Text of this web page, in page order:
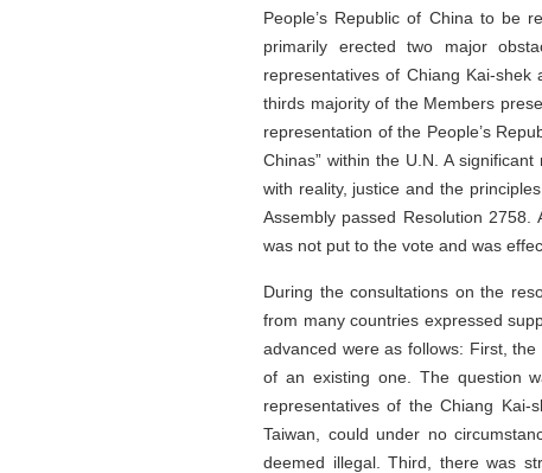
People’s Republic of China to be
primarily erected two major
representatives of Chiang Kai-
thirds majority of the Members
representation of the People’s
Chinas” within the U.N. A
with reality, justice and the
Assembly passed Resolution 2758.
was not put to the vote and was
During the consultations on the
from many countries expressed
advanced were as follows: First,
of an existing one. The question
representatives of the Chiang
Taiwan, could under no
deemed illegal. Third, there was